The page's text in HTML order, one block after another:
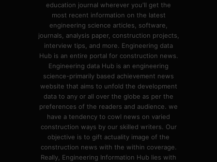
education journal wherever you'll get the
most recent information on the latest
engineering science articles, software,
journals, analysis paper, construction projects,
interview tips, and more. Engineering data
Hub is an entire portal for construction news.
Engineering data Hub is an engineering
science-primarily based achievement news
website that aims to unfold the development
data to any or all over the globe as per the
preferences of the readers and audience. we
have a tendency to cowl news on varied
construction ways by our skilled writers. Our
objective is to gift actuality image of the
construction news with the within coverage.
Really, Engineering Information Hub lies with